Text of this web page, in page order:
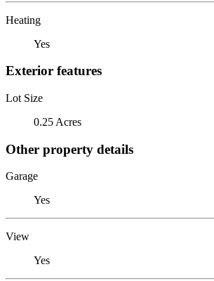
Heating
Yes
Exterior features
Lot Size
0.25 Acres
Other property details
Garage
Yes
View
Yes